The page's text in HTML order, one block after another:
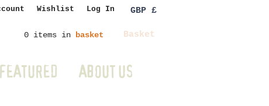
Wishlist Log In GBP £
0 items in basket Basket
FEATURED ABOUT US